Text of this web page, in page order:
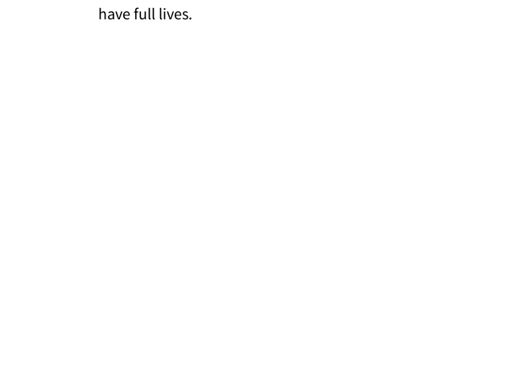
have full lives.